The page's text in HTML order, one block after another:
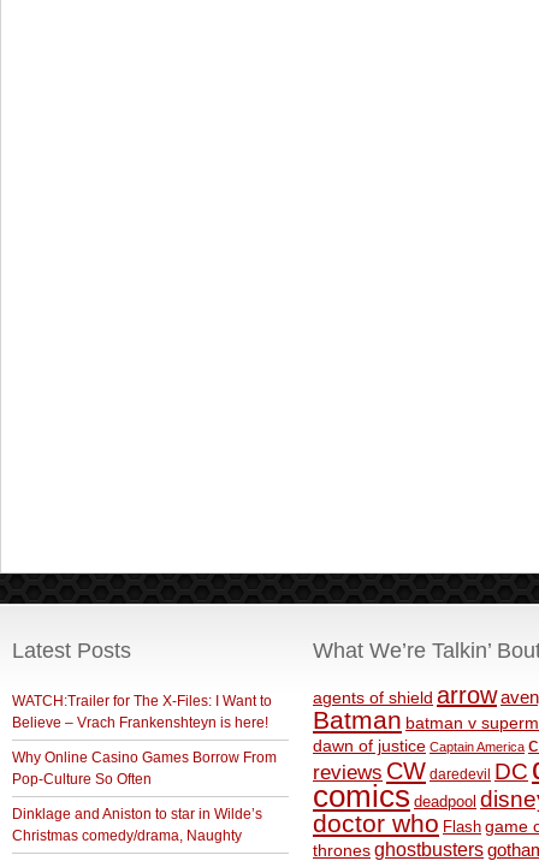
Latest Posts
WATCH:Trailer for The X-Files: I Want to
Believe – Vrach Frankenshteyn is here!
Why Online Casino Games Borrow From
Pop-Culture So Often
Dinklage and Aniston to star in Wilde’s
Christmas comedy/drama, Naughty
What We’re Talkin’
agents of shield arrow
Batman batman v
dawn of justice Captain America
reviews CW daredevil DC
comics deadpool
doctor who Flash game
thronesghostbusters